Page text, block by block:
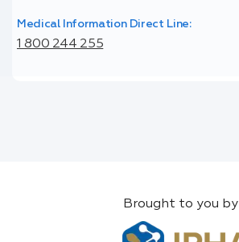
Medical Information Direct Line:
1 800 244 255
Brought to you by